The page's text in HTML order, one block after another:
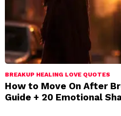
BREAKUP HEALING LOVE QUOTES
How to Move On After
Guide + 20 Emotional